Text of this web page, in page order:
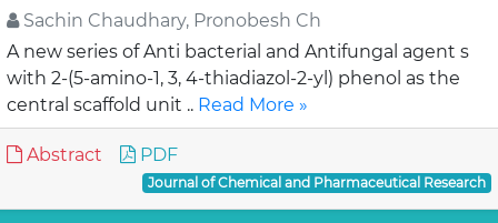
Sachin Chaudhary, Pronobesh Ch
A new series of Anti bacterial and Antifungal agent s
with 2-(5-amino-1, 3, 4-thiadiazol-2-yl) phenol as the
central scaffold unit .. Read More »
Abstract PDF
Journal of Chemical and Pharmaceutical Research